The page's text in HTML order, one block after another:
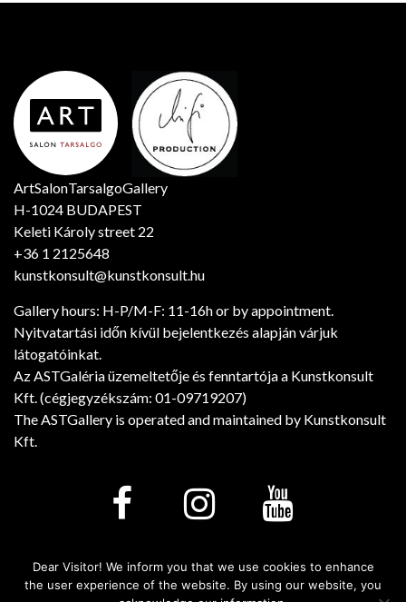
ArtSalonTarsalgoGallery
H-1024 BUDAPEST
Keleti Károly street 22
+36 1 2125648
kunstkonsult@kunstkonsult.hu
Gallery hours: H-P/M-F: 11-16h or by appointment.
Nyitvatartási időn kívül bejelentkezés alapján várjuk
látogatóinkat.
Az ASTGaléria üzemeltetője és fenntartója a Kunstkonsult
Kft. (cégjegyzékszám: 01-09719207)
The ASTGallery is operated and maintained by Kunstkonsult
Kft.
Minden jog fenntartva! © 2026. - Art Salon Tarsalgo
Gallery
Dear Visitor! We inform you that we use cookies to enhance
the user experience of the website. By using our website, you